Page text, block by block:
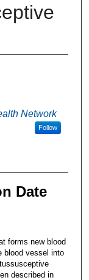
Network
Follow
Date
forms new blood
blood vessel into
described in